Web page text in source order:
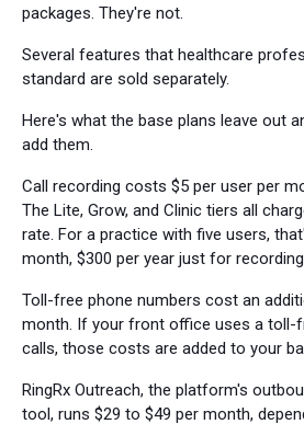
packages. They're not.
Several features that healthcare
standard are sold separately.
Here's what the base plans leave out
add them.
Call recording costs $5 per user per
The Lite, Grow, and Clinic tiers all
rate. For a practice with five users,
month, $300 per year just for recording.
Toll-free phone numbers cost an
month. If your front office uses a toll-
calls, those costs are added to your
RingRx Outreach, the platform's
tool, runs $29 to $49 per month,